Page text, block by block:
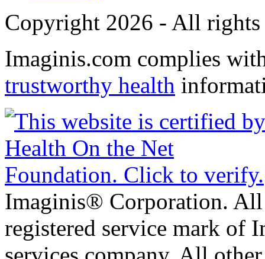
Copyright 2026 - All rights
Imaginis.com complies
trustworthy health
Imaginis® Corporation.
registered service mark of